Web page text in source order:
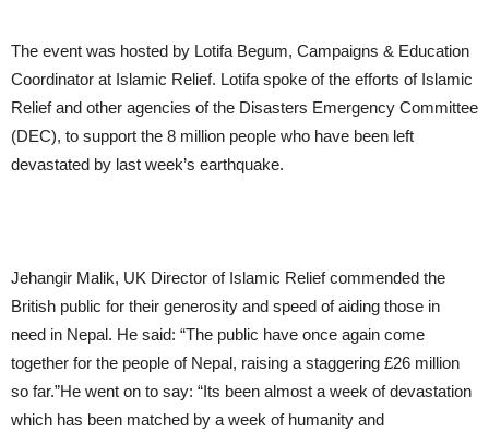
The event was hosted by Lotifa Begum, Campaigns & Education
Coordinator at Islamic Relief. Lotifa spoke of the efforts of Islamic
Relief and other agencies of the Disasters Emergency Committee
(DEC), to support the 8 million people who have been left
devastated by last week’s earthquake.
Jehangir Malik, UK Director of Islamic Relief commended the
British public for their generosity and speed of aiding those in
need in Nepal. He said: “The public have once again come
together for the people of Nepal, raising a staggering £26 million
so far.”He went on to say: “Its been almost a week of devastation
which has been matched by a week of humanity and